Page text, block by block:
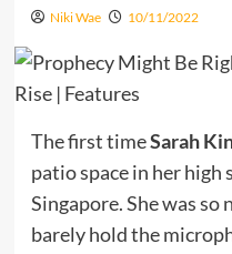
Niki Wae 10/11/2022
The first timeSarah
patio space in her high
Singapore. She was so
barely hold the